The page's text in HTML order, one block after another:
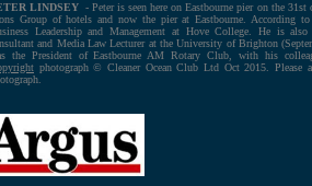
LINDSEY - Peter is seen here on Eastbourne pier on the
Group of hotels and now the pier at Eastbourne. According
Leadership and Management at Hove College. He is
and Media Law Lecturer at the University of Brighton
the President of Eastbourne AM Rotary Club, with his
photograph © Cleaner Ocean Club Ltd Oct 2015. Please